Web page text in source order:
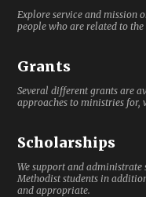
Explore service and mission
people who are related to
Grants
Several different grants are
approaches to ministries for,
Scholarships
We support and
Methodist students in
and appropriate.